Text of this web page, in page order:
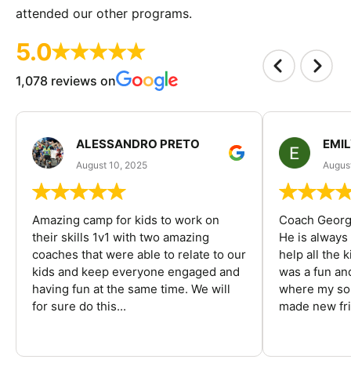
attended our other programs.
5.0
1,078 reviews on
ALESSANDRO PRETO
August 10, 2025
Amazing camp for kids to work on
their skills 1v1 with two amazing
coaches that were able to relate to our
kids and keep everyone engaged and
having fun at the same time. We will
for sure do this...
Coach
He is
help all the
was a fun
where my
made new